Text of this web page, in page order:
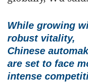
While growing
robust vitality,
Chinese
are set to face
intense